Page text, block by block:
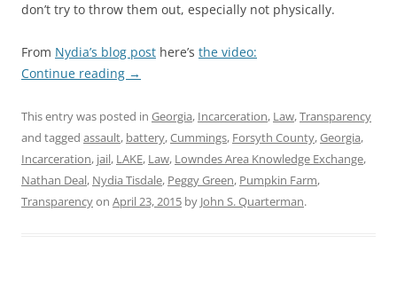
don’t try to throw them out, especially not physically.
From Nydia’s blog post here’s the video:
Continue reading →
This entry was posted in Georgia, Incarceration, Law,Transparency
and tagged assault, battery,Cummings, Forsyth County,Georgia,
Incarceration, jail, LAKE, Law, Lowndes Area Knowledge Exchange,
Nathan Deal, Nydia Tisdale, Peggy Green, Pumpkin Farm,
Transparencyon April 23, 2015 by John S. Quarterman.